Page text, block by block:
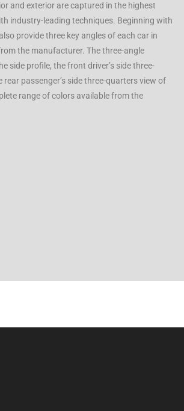
and exterior are captured in the highest
industry-leading techniques. Beginning with
provide three key angles of each car in
the manufacturer. The three-angle
side profile, the front driver’s side three-
rear passenger’s side three-quarters view of
range of colors available from the